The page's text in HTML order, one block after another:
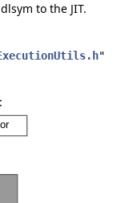
to the JIT.
"